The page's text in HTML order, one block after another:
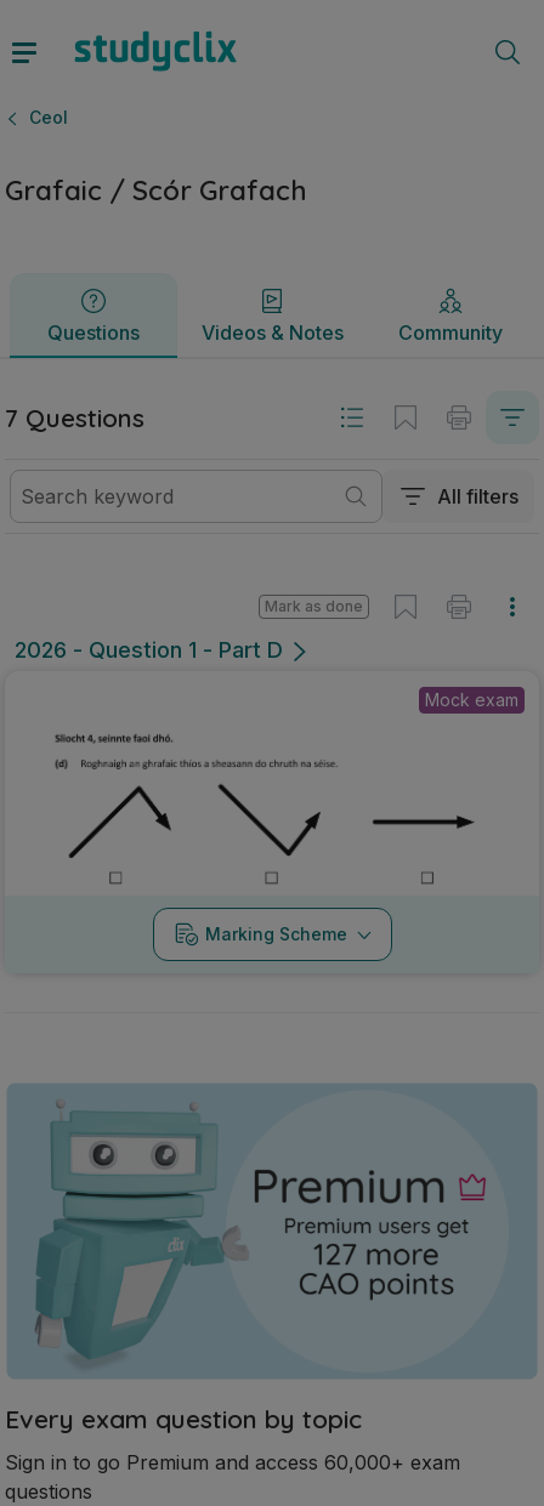
Ceol
Grafaic / Scór Grafach
Questions Videos & Notes Community
Questions Videos & Notes
7 Questions
All filters
2026 - Question 1 - Part D
Mark as done
Mock exam
Marking Scheme
Every exam question by topic
Sign in to go Premium and access 60,000+ exam
questions